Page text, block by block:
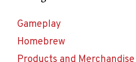
Gameplay
Homebrew